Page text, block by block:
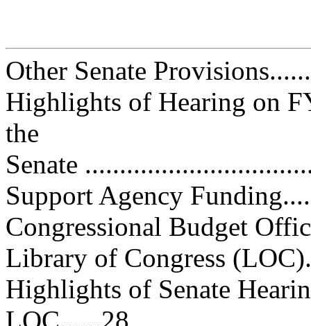
Other Senate
Highlights of Hearing on
the
Senate
Support Agency
Congressional Budget
Library of Congress
Highlights of Senate
LOC......28